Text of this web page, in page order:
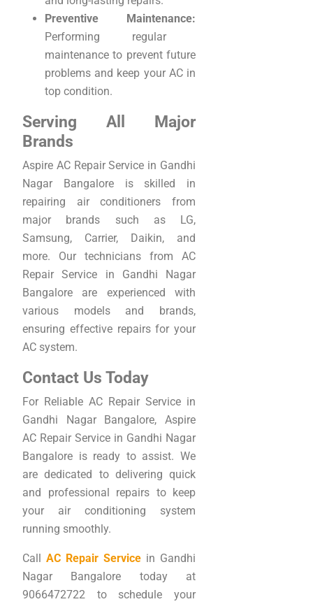
Preventive Maintenance:
Performing regular
maintenance to prevent future
problems and keep your AC in
top condition.
Serving All Major
Brands
Aspire AC Repair Service in Gandhi
Nagar Bangalore is skilled in
repairing air conditioners from
major brands such as LG,
Samsung, Carrier, Daikin, and
more. Our technicians from AC
Repair Service in Gandhi Nagar
Bangalore are experienced with
various models and brands,
ensuring effective repairs for your
AC system.
Contact Us Today
For Reliable AC Repair Service in
Gandhi Nagar Bangalore, Aspire
AC Repair Service in Gandhi Nagar
Bangalore is ready to assist. We
are dedicated to delivering quick
and professional repairs to keep
your air conditioning system
running smoothly.
CallAC Repair Service in Gandhi
Nagar Bangalore today at
9066472722 to schedule your